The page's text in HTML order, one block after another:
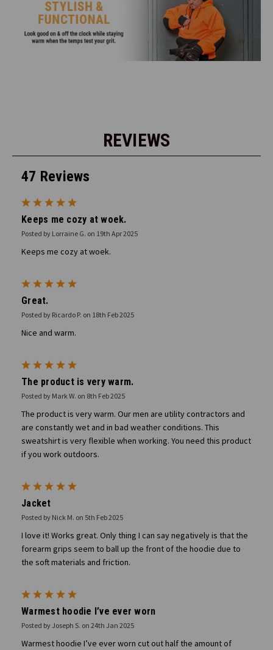
REVIEWS
47 Reviews
Keeps me cozy at woek.
Posted by Lorraine G. on 19th Apr 2025
Keeps me cozy at woek.
Great.
Posted by Ricardo P. on 18th Feb 2025
Nice and warm.
The product is very warm.
Posted by Mark W. on 8th Feb 2025
The product is very warm. Our men are utility contractors and
are constantly wet and in bad weather conditions. This
sweatshirt is very flexible when working. You need this product
if you work outdoors.
Jacket
Posted by Nick M. on 5th Feb 2025
I love it! Works great. Only thing I can say negatively is that the
forearm grips seem to ball up the front of the hoodie due to
the soft materials and friction.
Warmest hoodie I’ve ever worn
Posted by Joseph S. on 24th Jan 2025
Warmest hoodie I’ve ever worn cut out half the amount of